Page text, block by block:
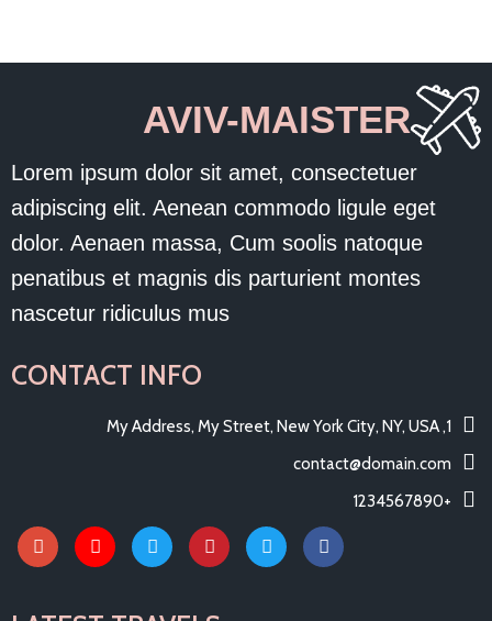
AVIV-MAISTER
Lorem ipsum dolor sit amet, consectetuer
adipiscing elit. Aenean commodo ligule eget
dolor. Aenaen massa, Cum soolis natoque
penatibus et magnis dis parturient montes
nascetur ridiculus mus
CONTACT INFO
1, My Address, My Street, New York City, NY, USA
contact@domain.com
+1234567890